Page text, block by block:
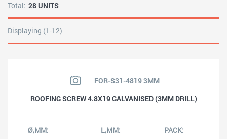
Total: 28 UNITS
Displaying (1-12)
FOR-S31-4819 3MM
ROOFING SCREW 4.8X19 GALVANISED (3MM DRILL)